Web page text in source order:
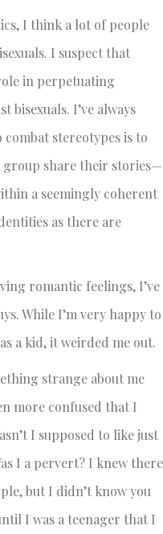
I think a lot of people
I suspect that
in perpetuating
bisexuals. I’ve always
stereotypes is to
group share their stories—
a seemingly coherent
as there are
romantic feelings, I’ve
While I’m very happy to
a kid, it weirded me out.
strange about me
more confused that I
I supposed to like just
I a pervert? I knew there
but I didn’t know you
I was a teenager that I